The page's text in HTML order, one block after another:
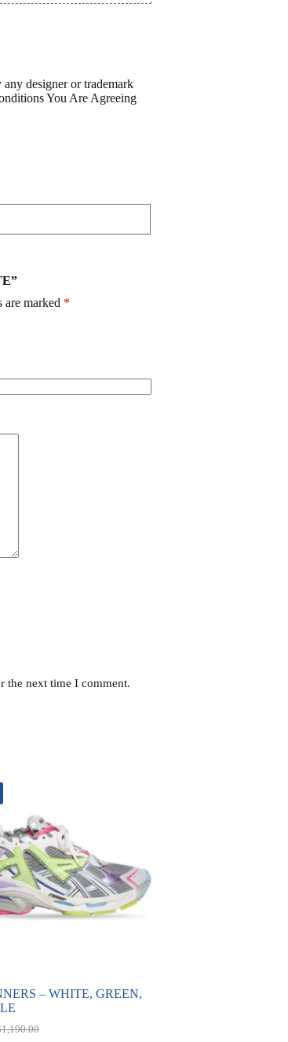
designer or trademark
You Are Agreeing
are marked *
the next time I comment.
– WHITE, GREEN,
1,190.00